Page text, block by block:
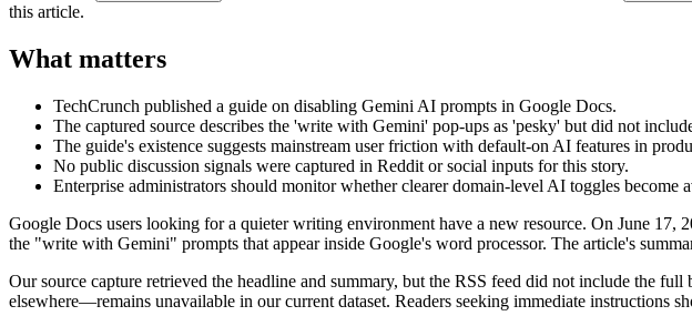
this article.
What matters
TechCrunch published a guide on disabling Gemini AI prompts in Google Docs.
The captured source describes the 'write with Gemini' pop-ups as 'pesky' but did not
The guide's existence suggests mainstream user friction with default-on AI features in
No public discussion signals were captured in Reddit or social inputs for this story.
Enterprise administrators should monitor whether clearer domain-level AI toggles become
Google Docs users looking for a quieter writing environment have a new resource. On June
the "write with Gemini" prompts that appear inside Google's word processor. The article's
Our source capture retrieved the headline and summary, but the RSS feed did not include the
elsewhere—remains unavailable in our current dataset. Readers seeking immediate instructions